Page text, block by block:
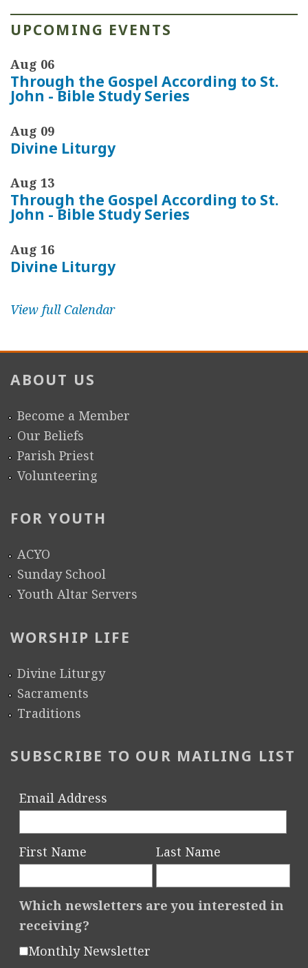
UPCOMING EVENTS
Aug 06
Through the Gospel According to St.
John - Bible Study Series
Aug 09
Divine Liturgy
Aug 13
Through the Gospel According to St.
John - Bible Study Series
Aug 16
Divine Liturgy
View full Calendar
ABOUT US
Become a Member
Our Beliefs
Parish Priest
Volunteering
FOR YOUTH
ACYO
Sunday School
Youth Altar Servers
WORSHIP LIFE
Divine Liturgy
Sacraments
Traditions
SUBSCRIBE TO OUR MAILING LIST
Email Address
First Name Last Name
Which newsletters are you interested in
receiving?
Monthly Newsletter